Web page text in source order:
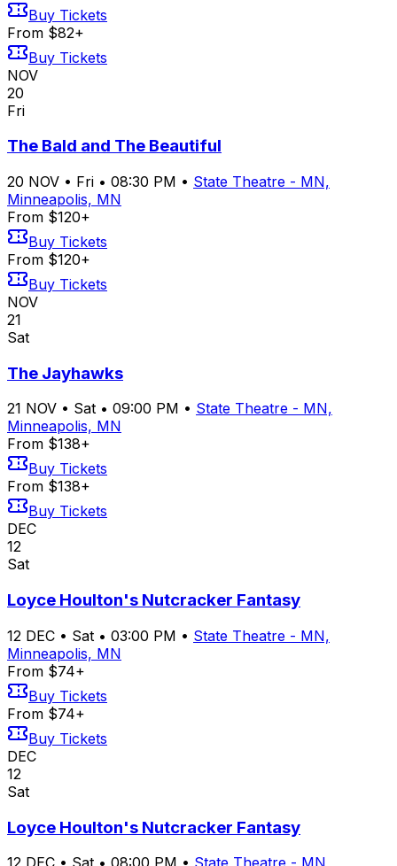
Buy Tickets
From $82+
Buy Tickets
NOV
20
Fri
The Bald and The Beautiful
20 NOV • Fri • 08:30 PM • State Theatre - MN,
Minneapolis, MN
From $120+
Buy Tickets
From $120+
Buy Tickets
NOV
21
Sat
The Jayhawks
21 NOV • Sat • 09:00 PM • State Theatre - MN,
Minneapolis, MN
From $138+
Buy Tickets
From $138+
Buy Tickets
DEC
12
Sat
Loyce Houlton's Nutcracker Fantasy
12 DEC • Sat • 03:00 PM • State Theatre - MN,
Minneapolis, MN
From $74+
Buy Tickets
From $74+
Buy Tickets
DEC
12
Sat
Loyce Houlton's Nutcracker Fantasy